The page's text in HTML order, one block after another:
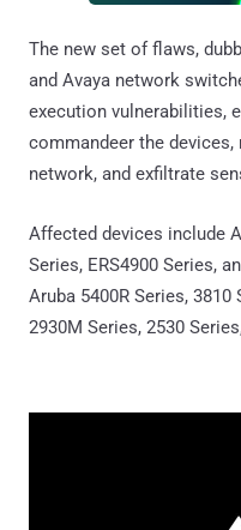
The new set of flaws,
and Avaya network
execution vulnerabilities,
commandeer the
network, and exfiltrate
Affected devices include
Series, ERS4900 Series,
Aruba 5400R Series, 3810
2930M Series, 2530